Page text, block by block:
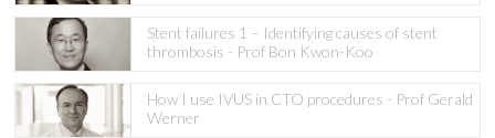
Stent failures 1 – Identifying causes of stent
thrombosis - Prof Bon Kwon-Koo
How I use IVUS in CTO procedures - Prof Gerald
Werner